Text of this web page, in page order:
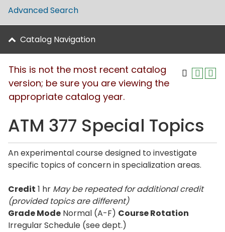
Advanced Search
Catalog Navigation
This is not the most recent catalog
version; be sure you are viewing the
appropriate catalog year.
ATM 377 Special Topics
An experimental course designed to investigate
specific topics of concern in specialization areas.
Credit 1 hr May be repeated for additional credit
(provided topics are different)
Grade Mode Normal (A-F) Course Rotation
Irregular Schedule (see dept.)